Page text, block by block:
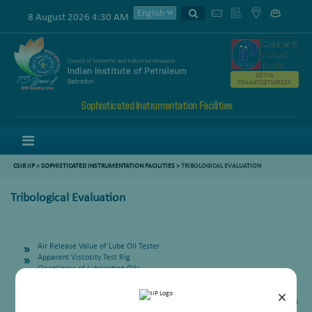
×
8 August 2026 4:30 AM
Sophisticated Instrumentation Facilities
GSTIN
05AAATC2716R2ZK
CSIR IIP>SOPHISTICATED INSTRUMENTATION FACILITIES> TRIBOLOGICAL EVALUATION
Tribological Evaluation
Air Release Value of Lube Oil Tester
Apparent Viscosity Test Rig
Cleanliness of Lubricating Oils
EP Properties for Lubricating Fluid/ Greases
EP Property by 4 Ball Method for Lubricating Fluid (Weld Load, ISL & Mean